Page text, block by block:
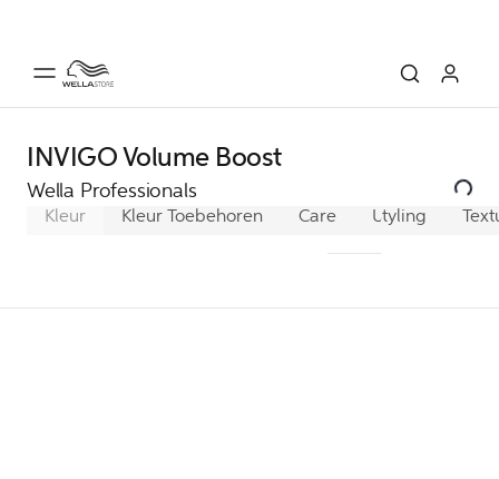
INVIGO Volume Boost
Wella Professionals
Kleur Kleur Toebehoren Care Ultimate Color
Styling